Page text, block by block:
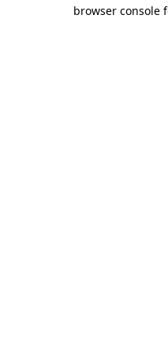
browser console